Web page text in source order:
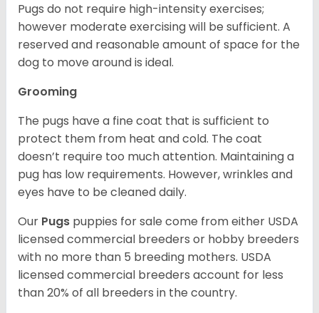
Pugs do not require high-intensity exercises;
however moderate exercising will be sufficient. A
reserved and reasonable amount of space for the
dog to move around is ideal.
Grooming
The pugs have a fine coat that is sufficient to
protect them from heat and cold. The coat
doesn’t require too much attention. Maintaining a
pug has low requirements. However, wrinkles and
eyes have to be cleaned daily.
Our Pugs puppies for sale come from either USDA
licensed commercial breeders or hobby breeders
with no more than 5 breeding mothers. USDA
licensed commercial breeders account for less
than 20% of all breeders in the country.